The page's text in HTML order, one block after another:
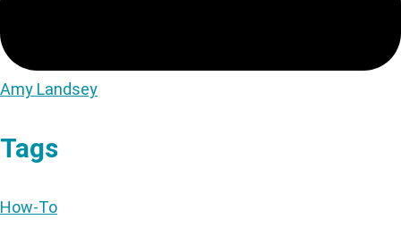
Amy Landsey
Tags
How-To